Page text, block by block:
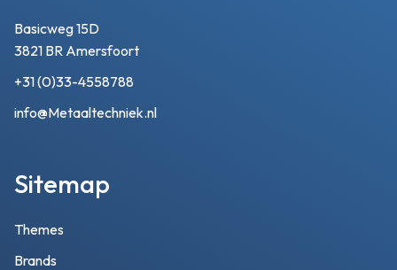
Basicweg 15D
3821 BR Amersfoort
+31 (0)33-4558788
info@Metaaltechniek.nl
Sitemap
Themes
Brands